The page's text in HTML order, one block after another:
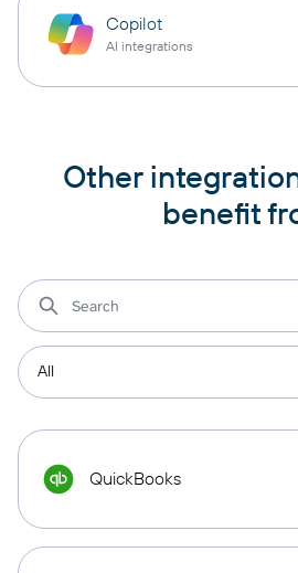
Copilot
AI integrations
Other
benefit
QuickBooks